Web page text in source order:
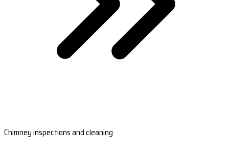
Chimney inspections and cleaning